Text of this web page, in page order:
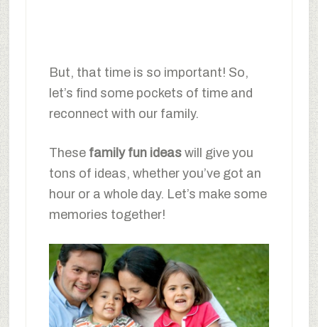
But, that time is so important! So,
let’s find some pockets of time and
reconnect with our family.
These family fun ideaswill give you
tons of ideas, whether you’ve got an
hour or a whole day. Let’s make some
memories together!